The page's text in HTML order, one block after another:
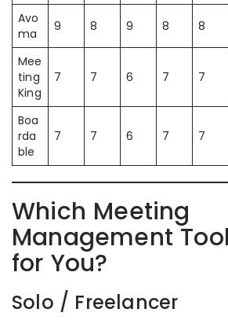
Avo
ma
9 8 9 8 8
Mee
ting
King
7 7 6 7 7
Boa
rda
ble
7 7 6 7 7
Which Meeting
Management
for You?
Solo / Freelancer